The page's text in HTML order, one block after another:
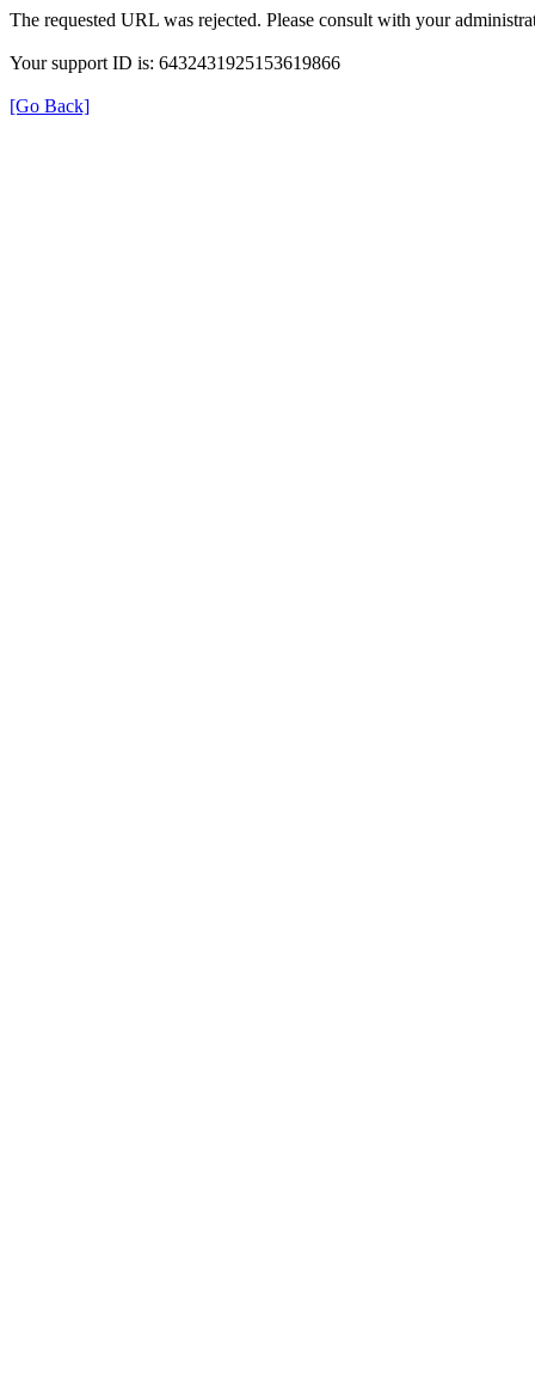
The requested URL was rejected. Please consult with your
Your support ID is: 6432431925153619866
[Go Back]